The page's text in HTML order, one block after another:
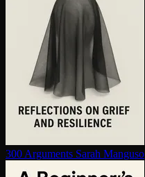
300 Arguments Sarah Manguso